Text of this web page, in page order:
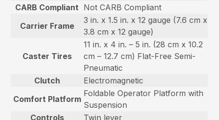
CARB Compliant Not CARB Compliant
Carrier Frame
3 in. x 1.5 in. x 12 gauge (7.6 cm x
3.8 cm x 12 gauge)
Caster Tires
11 in. x 4 in. – 5 in. (28 cm x 10.2
cm – 12.7 cm) Flat-Free Semi-
Pneumatic
Clutch
Electromagnetic
Comfort Platform
Foldable Operator Platform with
Suspension
Controls
Twin lever